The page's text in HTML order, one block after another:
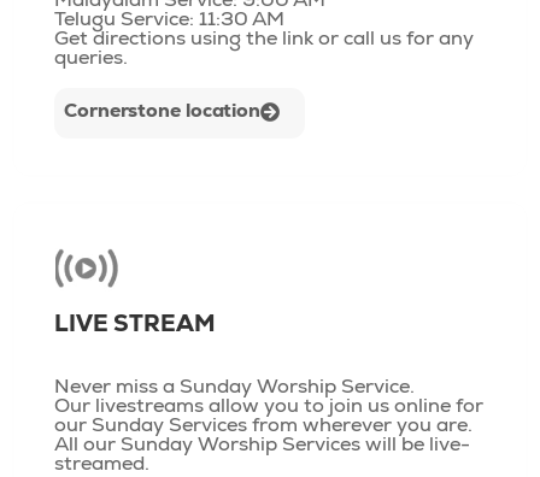
Telugu Service: 11:30 AM
Get directions using the link or call us for any
queries.
Cornerstone location
LIVE STREAM
Never miss a Sunday Worship Service.
Our livestreams allow you to join us online for
our Sunday Services from wherever you are.
All our Sunday Worship Services will be live-
streamed.